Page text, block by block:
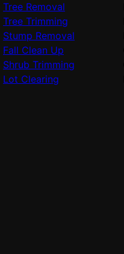
Tree Removal
Tree Trimming
Stump Removal
Fall Clean Up
Shrub Trimming
Lot Clearing